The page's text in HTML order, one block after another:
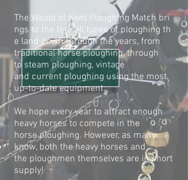
The Weald of Kent Ploughing Match bri
ngs to the fore all types of ploughing th
e land down through the years, from
traditional horse ploughing, through
to steam ploughing, vintage
and current ploughing using the most
up-to-dateequipment.
We hope every year to attract enough
heavy horses to compete in the
horseploughing. However, as many
know, both the heavy horses and
the ploughmen themselves are in short
supply!